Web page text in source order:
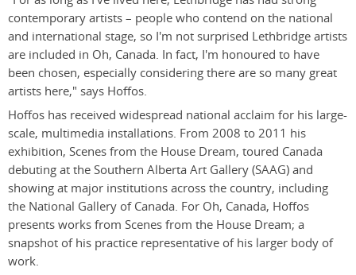
contemporary artists – people who contend on the national
and international stage, so I'm not surprised Lethbridge artists
are included in Oh, Canada. In fact, I'm honoured to have
been chosen, especially considering there are so many great
artists here," says Hoffos.
Hoffos has received widespread national acclaim for his large-
scale, multimedia installations. From 2008 to 2011 his
exhibition, Scenes from the House Dream, toured Canada
debuting at the Southern Alberta Art Gallery (SAAG) and
showing at major institutions across the country, including
the National Gallery of Canada. For Oh, Canada, Hoffos
presents works from Scenes from the House Dream; a
snapshot of his practice representative of his larger body of
work.